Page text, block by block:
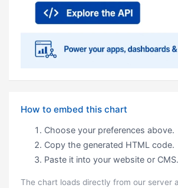
How to embed this chart
Choose your preferences above.
Copy the generated HTML code.
Paste it into your website or CMS.
The chart loads directly from our server